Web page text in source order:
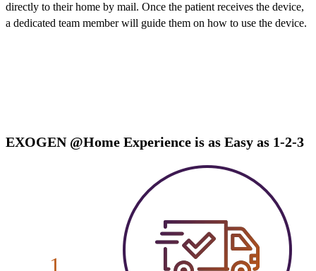
directly to their home by mail. Once the patient receives the device,
a dedicated team member will guide them on how to use the device.
EXOGEN @Home Experience is as Easy as 1-2-3
1